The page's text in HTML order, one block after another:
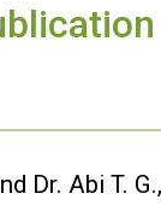
Dr. Abi T.